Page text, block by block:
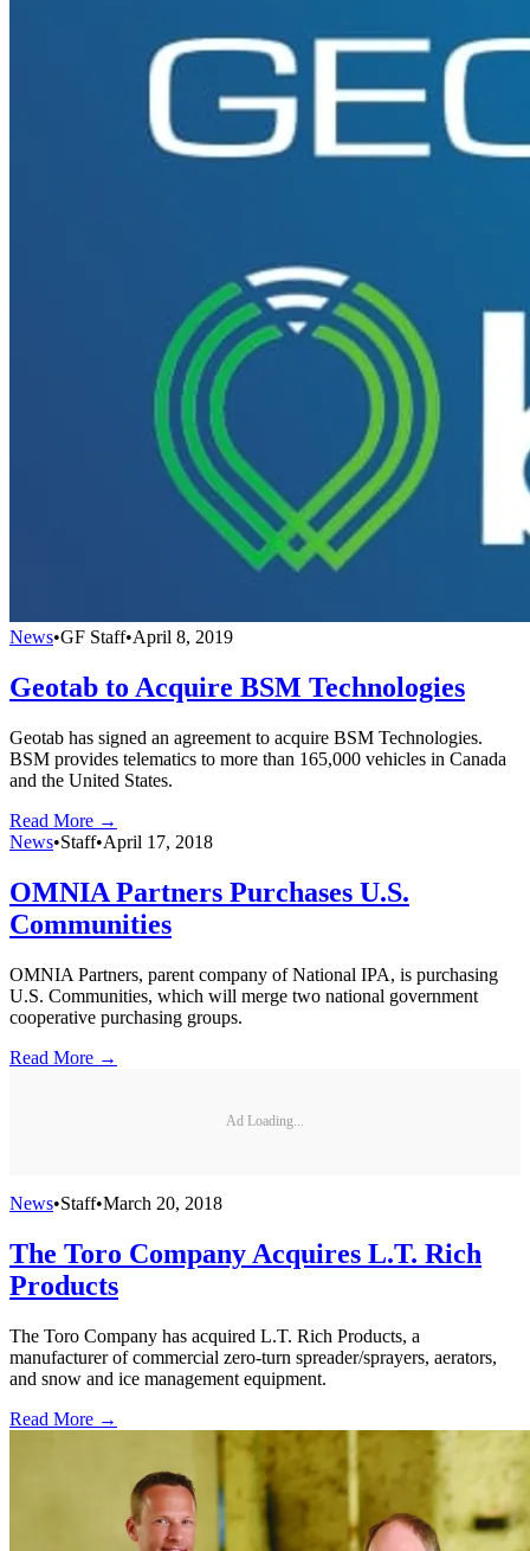
News•GF Staff•April 8, 2019
Geotab to Acquire BSM Technologies
Geotab has signed an agreement to acquire BSM Technologies.
BSM provides telematics to more than 165,000 vehicles in Canada
and the United States.
Read More →
News•Staff•April 17, 2018
OMNIA Partners Purchases U.S.
Communities
OMNIA Partners, parent company of National IPA, is purchasing
U.S. Communities, which will merge two national government
cooperative purchasing groups.
Read More →
Ad Loading...
News•Staff•March 20, 2018
The Toro Company Acquires L.T. Rich
Products
The Toro Company has acquired L.T. Rich Products, a
manufacturer of commercial zero-turn spreader/sprayers, aerators,
and snow and ice management equipment.
Read More →